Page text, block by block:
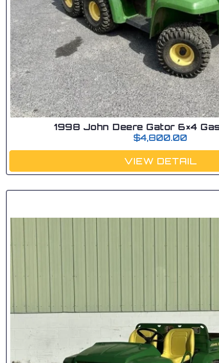
1998 John Deere Gator 6×4
$4,800.00
VIEW DETAIL